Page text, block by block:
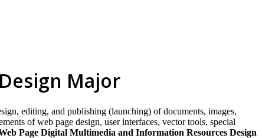
Major
editing, and publishing (launching) of documents, images,
of web page design, user interfaces, vector tools, special
Page Digital Multimedia and Information Resources Design